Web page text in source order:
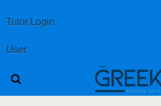
Tutor Login
User